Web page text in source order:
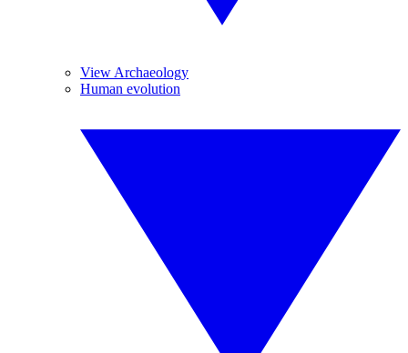
View Archaeology
Human evolution